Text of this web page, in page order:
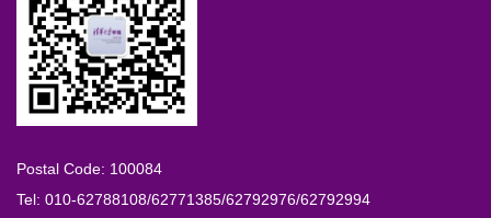
Postal Code: 100084
Tel: 010-62788108/62771385/62792976/62792994